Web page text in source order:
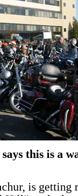
this is a
is getting